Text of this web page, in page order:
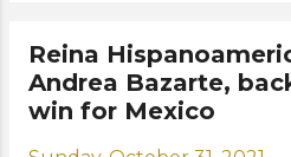
designer
final walk as
journey this
Reina
Andrea Bazarte,
win for Mexico